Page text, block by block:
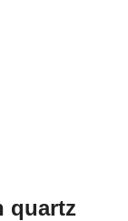
quartz